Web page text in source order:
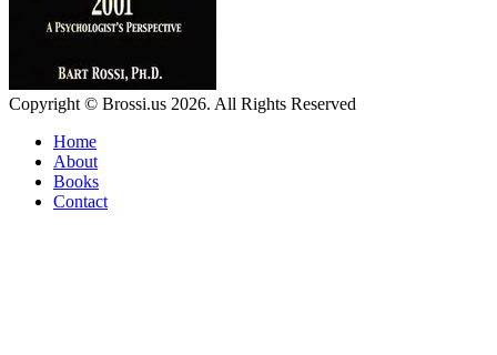
Copyright © Brossi.us 2026. All Rights Reserved
Home
About
Books
Contact